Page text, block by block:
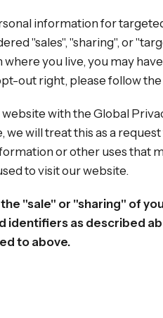
information for
"sales", "sharing", or
where you live, you may
out right, please follow
website with the Global
we will treat this as a
or other uses that
to visit our website.
"sale" or "sharing" of
identifiers as described
to above.